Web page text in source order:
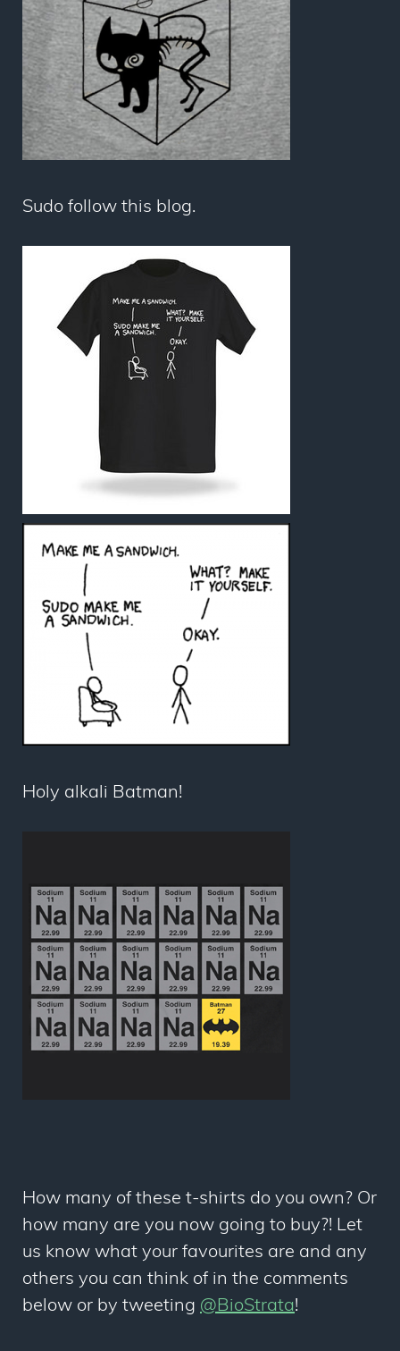
Sudo follow this blog.
Holy alkali Batman!
How many of these t-shirts do you own? Or
how many are you now going to buy?! Let
us know what your favourites are and any
others you can think of in the comments
below or by tweeting @BioStrata!